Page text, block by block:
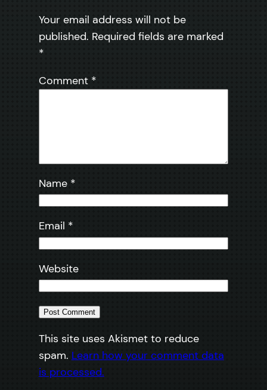
Your email address will not be
published. Required fields are marked
*
Comment *
Name *
Email *
Website
This site uses Akismet to reduce
spam. Learn how your comment data
is processed.